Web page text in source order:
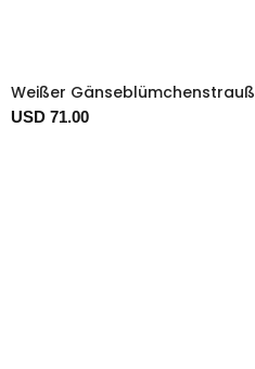
Weißer Gänseblümchenstrauß
USD 71.00